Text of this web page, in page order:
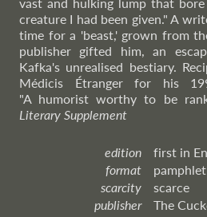
creature I had been given." A
time for a 'beast,' grown from
publisher gifted him, an
Kafka's unrealised bestiary.
Médicis Étranger for his
"A humorist worthy to be
Literary Supplement
edition
first in
format
pamphlet
scarcity
scarce
publisher
The